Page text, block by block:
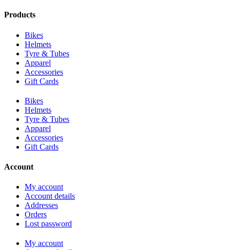
Products
Bikes
Helmets
Tyre & Tubes
Apparel
Accessories
Gift Cards
Bikes
Helmets
Tyre & Tubes
Apparel
Accessories
Gift Cards
Account
My account
Account details
Addresses
Orders
Lost password
My account